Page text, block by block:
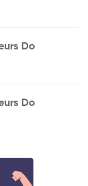
Do
Do